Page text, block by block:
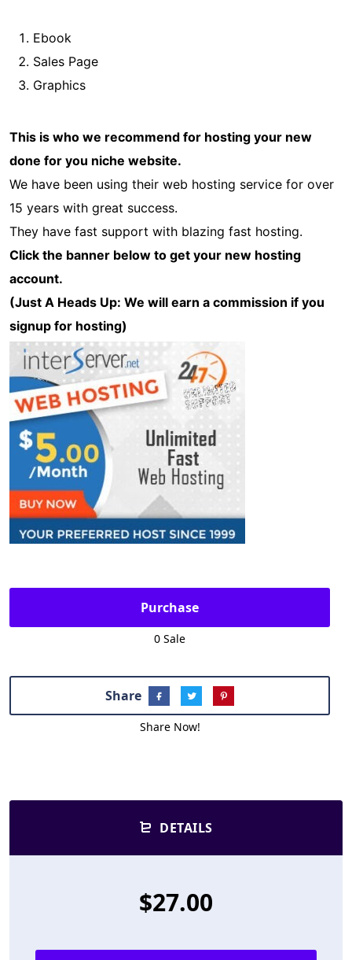
Ebook
Sales Page
Graphics
This is who we recommend for hosting your new
done for you niche website.
We have been using their web hosting service for over
15 years with great success.
They have fast support with blazing fast hosting.
Click the banner below to get your new hosting
account.
(Just A Heads Up: We will earn a commission if you
signup for hosting)
Purchase
0 Sale
Share
Share Now!
DETAILS
$27.00